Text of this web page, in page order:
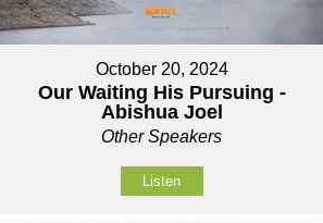
October 20, 2024
Our Waiting His Pursuing -
Abishua Joel
Other Speakers
Listen